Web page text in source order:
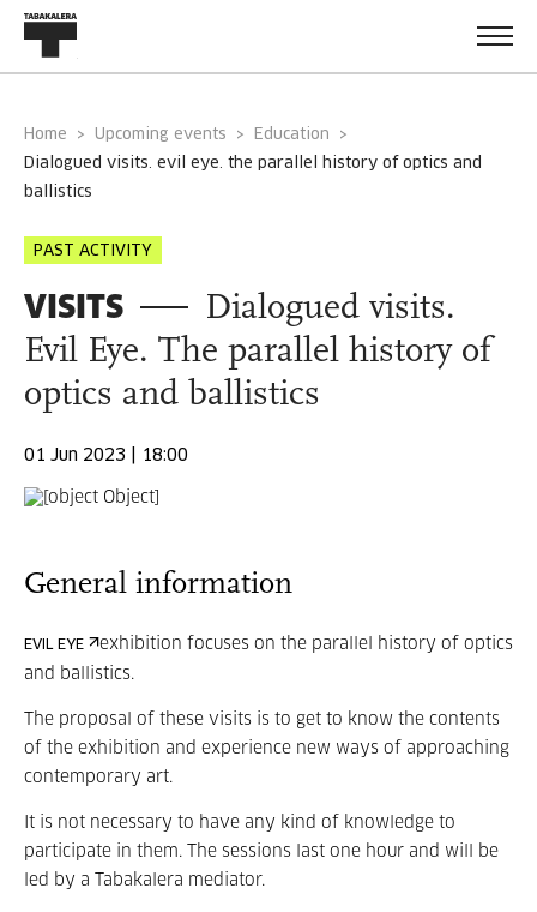
Home Upcoming events
Education
dialogued visits. evil eye. the parallel history of optics and
ballistics
PAST ACTIVITY
VISITS
Dialogued visits.
Evil Eye. The parallel history of
optics and ballistics
01 Jun 2023 | 18:00
General information
EVIL EYE
exhibition focuses on the parallel history of optics
and ballistics.
The proposal of these visits is to get to know the contents
of the exhibition and experience new ways of approaching
contemporary art.
It is not necessary to have any kind of knowledge to
participate in them. The sessions last one hour and will be
led by a Tabakalera mediator.